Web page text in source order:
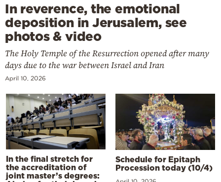
In reverence, the emotional
deposition in Jerusalem, see
photos & video
The Holy Temple of the Resurrection opened after many
days due to the war between Israel and Iran
April 10, 2026
In the final stretch for
the accreditation of
joint master’s degrees:
Schedule for Epitaph
Procession today (10/4)